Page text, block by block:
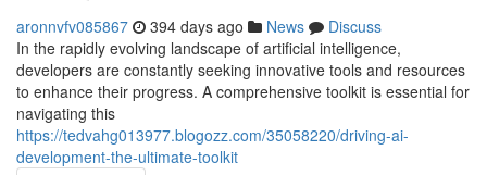
aronnvfv085867 394 days ago News
Discuss
In the rapidly evolving landscape of artificial intelligence,
developers are constantly seeking innovative tools and resources
to enhance their progress. A comprehensive toolkit is essential for
navigating this
https://tedvahg013977.blogozz.com/35058220/driving-ai-
development-the-ultimate-toolkit